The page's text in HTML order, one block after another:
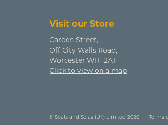
Visit our Store
Carden Street,
Off City Walls Road,
Worcester WR1 2AT
Click to view on a map
© Seats and Sofas (UK) Limited 2026 Terms